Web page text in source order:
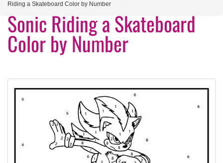
Riding a Skateboard Color by Number
Sonic Riding a Skateboard
Color by Number